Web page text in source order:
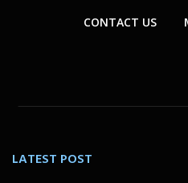
CONTACT US
LATEST POST